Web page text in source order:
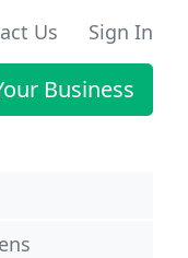
Us Sign In
Business